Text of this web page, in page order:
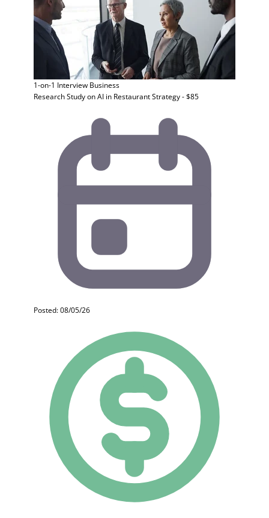
1-on-1 Interview Business
Research Study on AI in Restaurant Strategy - $85
Posted: 08/05/26